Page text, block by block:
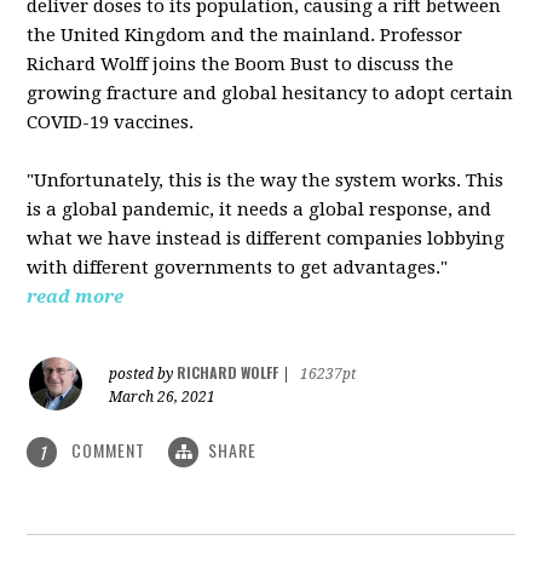
deliver doses to its population, causing a rift between
the United Kingdom and the mainland. Professor
Richard Wolff joins the Boom Bust to discuss the
growing fracture and global hesitancy to adopt certain
COVID-19 vaccines.
"Unfortunately, this is the way the system works. This
is a global pandemic, it needs a global response, and
what we have instead is different companies lobbying
with different governments to get advantages."
read more
posted by RICHARD WOLFF
16237pt
March 26, 2021
1 COMMENT SHARE